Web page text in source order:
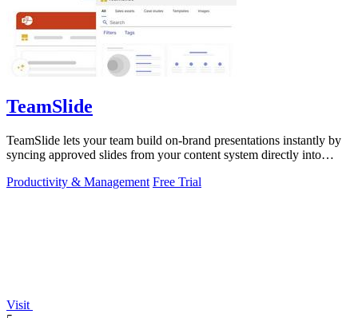
TeamSlide
TeamSlide lets your team build on-brand presentations instantly by
syncing approved slides from your content system directly into
Productivity & Management Free Trial
Visit